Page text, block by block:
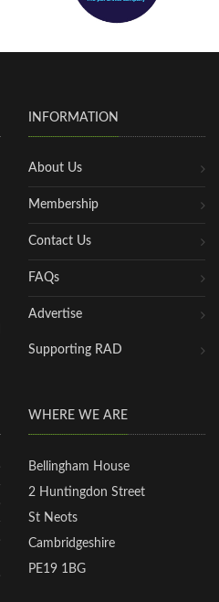
INFORMATION
About Us
Membership
Contact Us
FAQs
Advertise
Supporting RAD
WHERE WE ARE
Bellingham House
2 Huntingdon Street
St Neots
Cambridgeshire
PE19 1BG